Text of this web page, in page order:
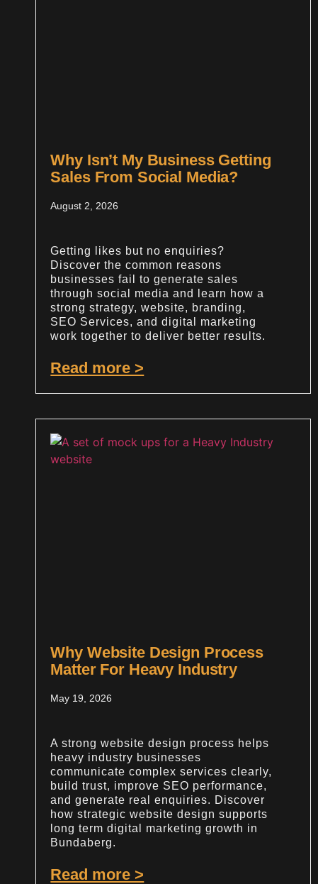
Why Isn’t My Business Getting
Sales From Social Media?
August 2, 2026
Getting likes but no enquiries?
Discover the common reasons
businesses fail to generate sales
through social media and learn how a
strong strategy, website, branding,
SEO Services, and digital marketing
work together to deliver better results.
Read more >
Why Website Design Process
Matter For Heavy Industry
May 19, 2026
A strong website design process helps
heavy industry businesses
communicate complex services clearly,
build trust, improve SEO performance,
and generate real enquiries. Discover
how strategic website design supports
long term digital marketing growth in
Bundaberg.
Read more >